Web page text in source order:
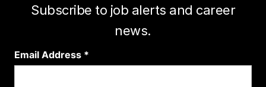
Subscribe to job alerts and career
news.